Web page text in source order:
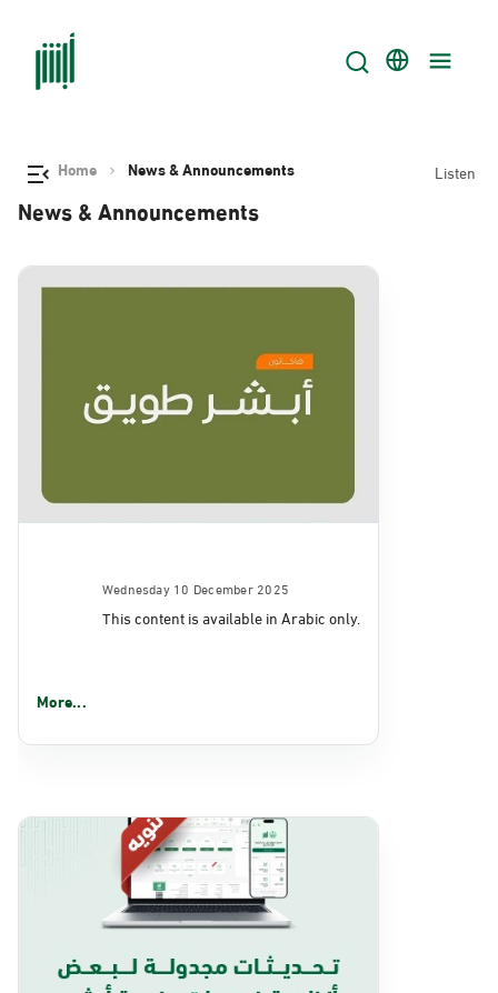
Home News & Announcements Listen
News & Announcements
Wednesday 10 December 2025
This content is available in Arabic only.
More...